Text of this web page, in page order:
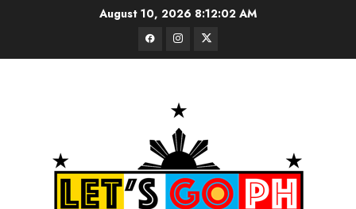
August 10, 2026 8:12:03 AM
FacebookInstagram
Twitter